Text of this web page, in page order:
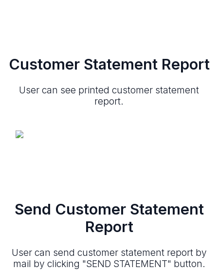
Customer Statement Report
User can see printed customer statement
report.
Send Customer Statement
Report
User can send customer statement report by
mail by clicking "SEND STATEMENT" button.